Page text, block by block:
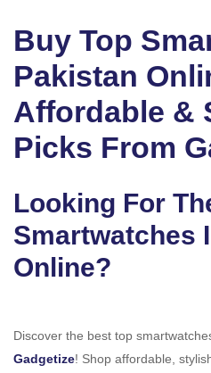
Buy Top
Pakistan
Affordable &
Picks From
Looking For
Smartwatches
Online?
Discover the best top
Gadgetize! Shop affordable,